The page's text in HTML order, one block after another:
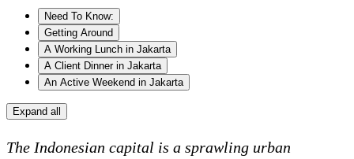
Need To Know:
Getting Around
A Working Lunch in Jakarta
A Client Dinner in Jakarta
An Active Weekend in Jakarta
Expand all
The Indonesian capital is a sprawling urban